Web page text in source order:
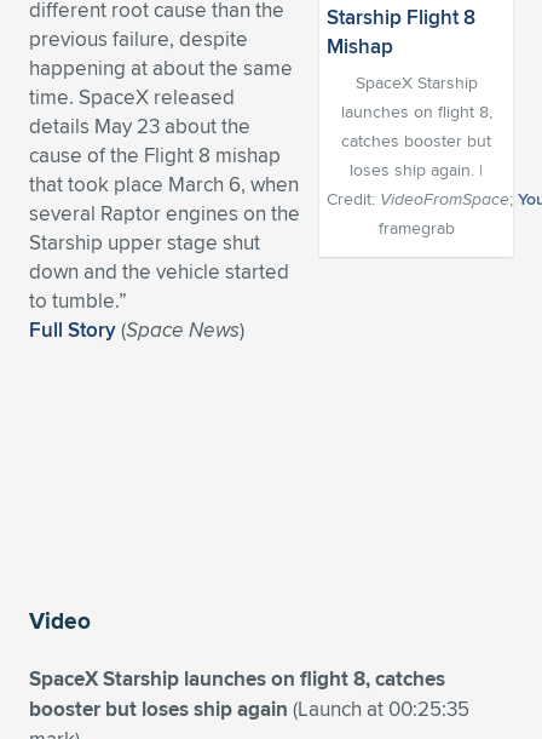
Expand subnavigation for previous item
Expand subnavigation for previous item
Expand subnavigation for previous item
Expand subnavigation for previous item
Expand subnavigation for previous item
Expand subnavigation for previous item
Expand subnavigation for previous item
Expand subnavigation for previous item
Expand subnavigation for previous item
Expand subnavigation for previous item
Expand subnavigation for previous item
Expand subnavigation for previous item
Expand subnavigation for previous item
Expand subnavigation for previous item
Expand subnavigation for previous item
SpaceX Starship
launches on flight 8,
catches booster but
loses ship again. |
Credit: VideoFromSpace;
framegrab
different root cause than the
previous failure, despite
happening at about the same
time. SpaceX released
details May 23 about the
cause of the Flight 8 mishap
that took place March 6, when
several Raptor engines on the
Starship upper stage shut
down and the vehicle started
to tumble.”
Full Story(Space News)
Video
SpaceX Starship launches on flight 8, catches
booster but loses ship again (Launch at 00:25:35